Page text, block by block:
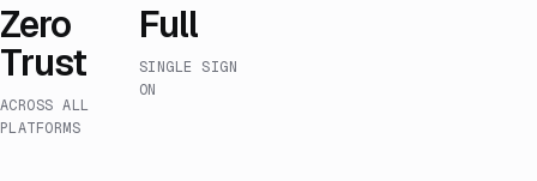
Zero
Trust
ACROSS ALL
PLATFORMS
Full
SINGLE SIGN
ON